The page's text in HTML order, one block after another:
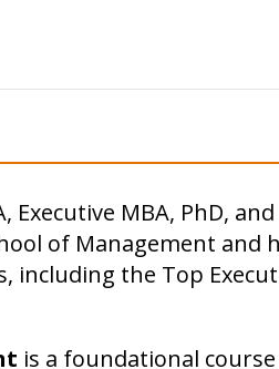
MBA, PhD,
of Management and
including the Top
is a foundational